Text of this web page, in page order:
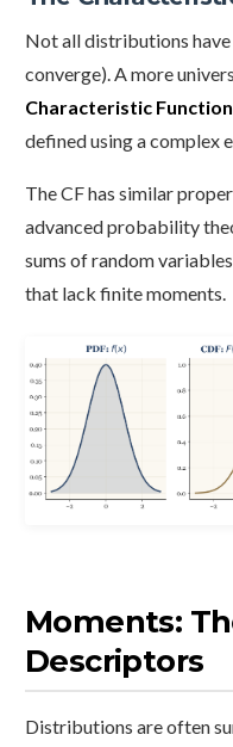
Not all distributions
converge). A more
Characteristic Function
defined using a complex
The CF has similar
advanced probability
sums of random
that lack finite moments.
Moments:
Descriptors
Distributions are often